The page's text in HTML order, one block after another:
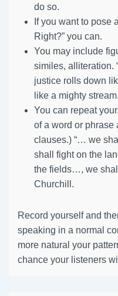
do so.
If you want to pose
Right?” you can.
You may include
similes, alliteration.
justice rolls down
like a mighty
You can repeat
of a word or phrase
clauses.) “… we
shall fight on the
the fields…, we
Churchill.
Record yourself and
speaking in a normal
more natural your
chance your listeners